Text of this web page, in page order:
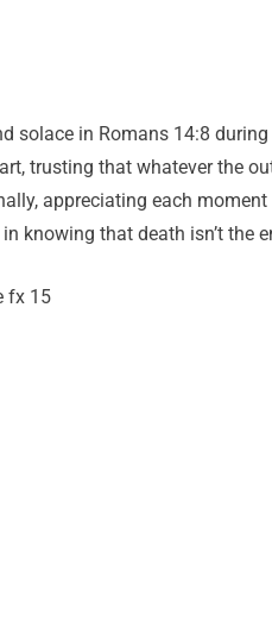
solace in Romans 14:8
trusting that whatever the
appreciating each
knowing that death isn’t the